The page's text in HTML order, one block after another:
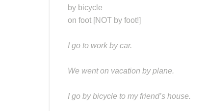
by bicycle
on foot [NOT by foot!]
I go to work by car.
We went on vacation by plane.
I go by bicycle to my friend’s house.